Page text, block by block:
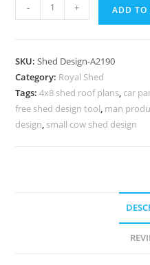
Parking
with
Elegant
Open
Parking
- + ADD TO
SKU:Shed Design-A2190
Category: Royal Shed
Tags:4x8 shed roof plans, car
free shed design tool, man
design, small cow shed design